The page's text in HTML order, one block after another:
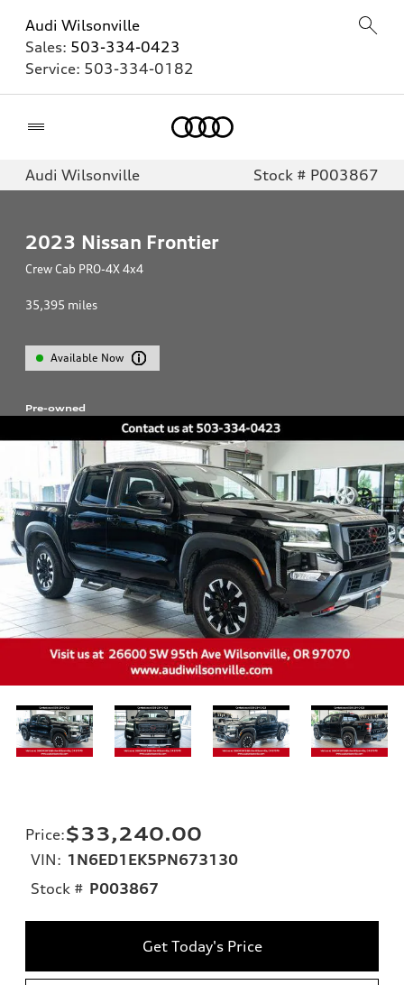
Audi Wilsonville
Sales: 503-334-0423
Service: 503-334-0182
Audi Wilsonville Stock # P003867
2023 Nissan Frontier
Crew Cab PRO-4X 4x4
35,395 miles
Available Now
Pre-owned
Price:$33,240.00
VIN: 1N6ED1EK5PN673130
Stock # P003867
Get Today's Price